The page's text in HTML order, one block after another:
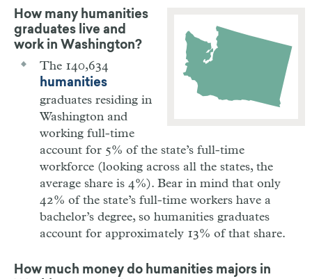
How many humanities
graduates live and
work in Washington?
The 140,634
humanities
graduates residing in
Washington and
working full-time
account for 5% of the state’s full-time
workforce (looking across all the states, the
average share is 4%). Bear in mind that only
42% of the state’s full-time workers have a
bachelor’s degree, so humanities graduates
account for approximately 13% of that share.
How much money do humanities majors in